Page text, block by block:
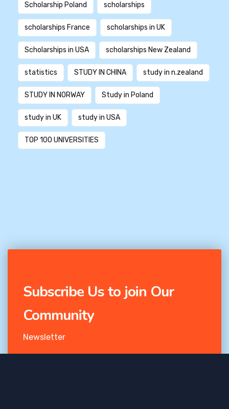
Scholarship Poland scholarships
scholarships France scholarships in UK
Scholarships in USA scholarships New Zealand
statistics STUDY IN CHINA study in n.zealand
STUDY IN NORWAY Study in Poland
study in UK study in USA
TOP 100 UNIVERSITIES
Subscribe Us to join Our
Community
Newsletter